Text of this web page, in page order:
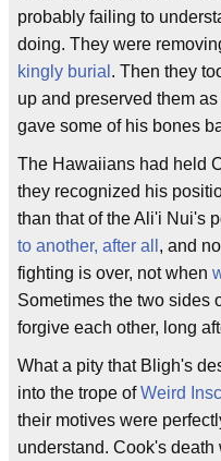
probably failing to
doing. They were
kingly burial . Then they
up and preserved them
gave some of his bones
The Hawaiians had held
they recognized his
than that of the Ali'i Nui's
to another, after all , and
fighting is over, not when
Sometimes the two sides
forgive each other, long
What a pity that Bligh's
into the trope ofWeird
their motives were
understand. Cook's